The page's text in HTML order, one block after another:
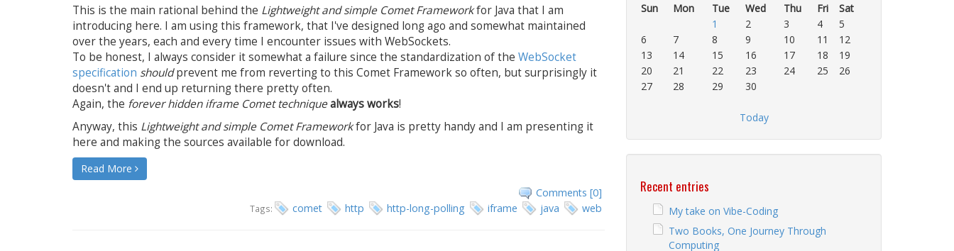
This is the main rational behind the Lightweight and simple Comet Frameworkfor Java that I am
introducing here. I am using this framework, that I've designed long ago and somewhat maintained
over the years, each and every time I encounter issues with WebSockets.
To be honest, I always consider it somewhat a failure since the standardization of the WebSocket
specification shouldprevent me from reverting to this Comet Framework so often, but surprisingly it
doesn't and I end up returning there pretty often.
Again, the forever hidden iframe Comet techniquealways works!
Anyway, this Lightweight and simple Comet Frameworkfor Java is pretty handy and I am presenting it
here and making the sources available for download.
Read More
Comments [0]
Tags: comet http http-long-polling iframe java web
Sun
Mon Tue Wed Thu Fri
Sat
1
2 3 4
5
6
7 8 9 10 11
12
13
14 15 16 17 18
19
20
21 22 23 24 25
26
27
28 29 30
Today
Recent entries
My take on Vibe-Coding
Two Books, One Journey Through
Computing